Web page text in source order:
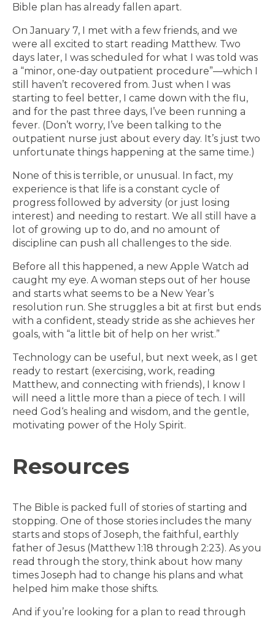
Bible plan has already fallen apart.
On January 7, I met with a few friends, and we
were all excited to start reading Matthew. Two
days later, I was scheduled for what I was told was
a “minor, one-day outpatient procedure”—which I
still haven’t recovered from. Just when I was
starting to feel better, I came down with the flu,
and for the past three days, I’ve been running a
fever. (Don’t worry, I’ve been talking to the
outpatient nurse just about every day. It’s just two
unfortunate things happening at the same time.)
None of this is terrible, or unusual. In fact, my
experience is that life is a constant cycle of
progress followed by adversity (or just losing
interest) and needing to restart. We all still have a
lot of growing up to do, and no amount of
discipline can push all challenges to the side.
Before all this happened, a new Apple Watch ad
caught my eye. A woman steps out of her house
and starts what seems to be a New Year’s
resolution run. She struggles a bit at first but ends
with a confident, steady stride as she achieves her
goals, with “a little bit of help on her wrist.”
Technology can be useful, but next week, as I get
ready to restart (exercising, work, reading
Matthew, and connecting with friends), I know I
will need a little more than a piece of tech. I will
need God‘s healing and wisdom, and the gentle,
motivating power of the Holy Spirit.
Resources
The Bible is packed full of stories of starting and
stopping. One of those stories includes the many
starts and stops of Joseph, the faithful, earthly
father of Jesus (Matthew 1:18 through 2:23). As you
read through the story, think about how many
times Joseph had to change his plans and what
helped him make those shifts.
And if you’re looking for a plan to read through